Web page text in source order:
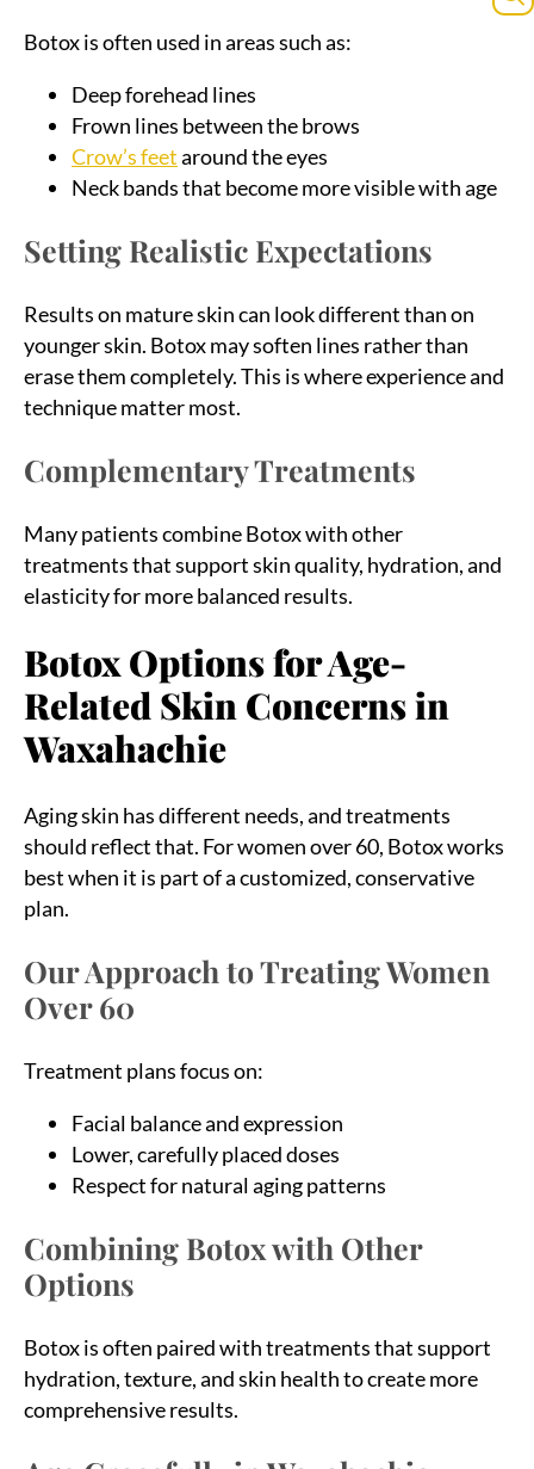
Botox is often used in areas such as:
Deep forehead lines
Frown lines between the brows
Crow’s feetaround the eyes
Neck bands that become more visible with age
Setting Realistic Expectations
Results on mature skin can look different than on
younger skin. Botox may soften lines rather than
erase them completely. This is where experience and
technique matter most.
Complementary Treatments
Many patients combine Botox with other
treatments that support skin quality, hydration, and
elasticity for more balanced results.
Botox Options for Age-
Related Skin Concerns in
Waxahachie
Aging skin has different needs, and treatments
should reflect that. For women over 60, Botox works
best when it is part of a customized, conservative
plan.
Our Approach to Treating Women
Over 60
Treatment plans focus on:
Facial balance and expression
Lower, carefully placed doses
Respect for natural aging patterns
Combining Botox with Other
Options
Botox is often paired with treatments that support
hydration, texture, and skin health to create more
comprehensive results.